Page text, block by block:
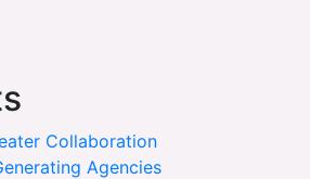
Collaboration
Agencies